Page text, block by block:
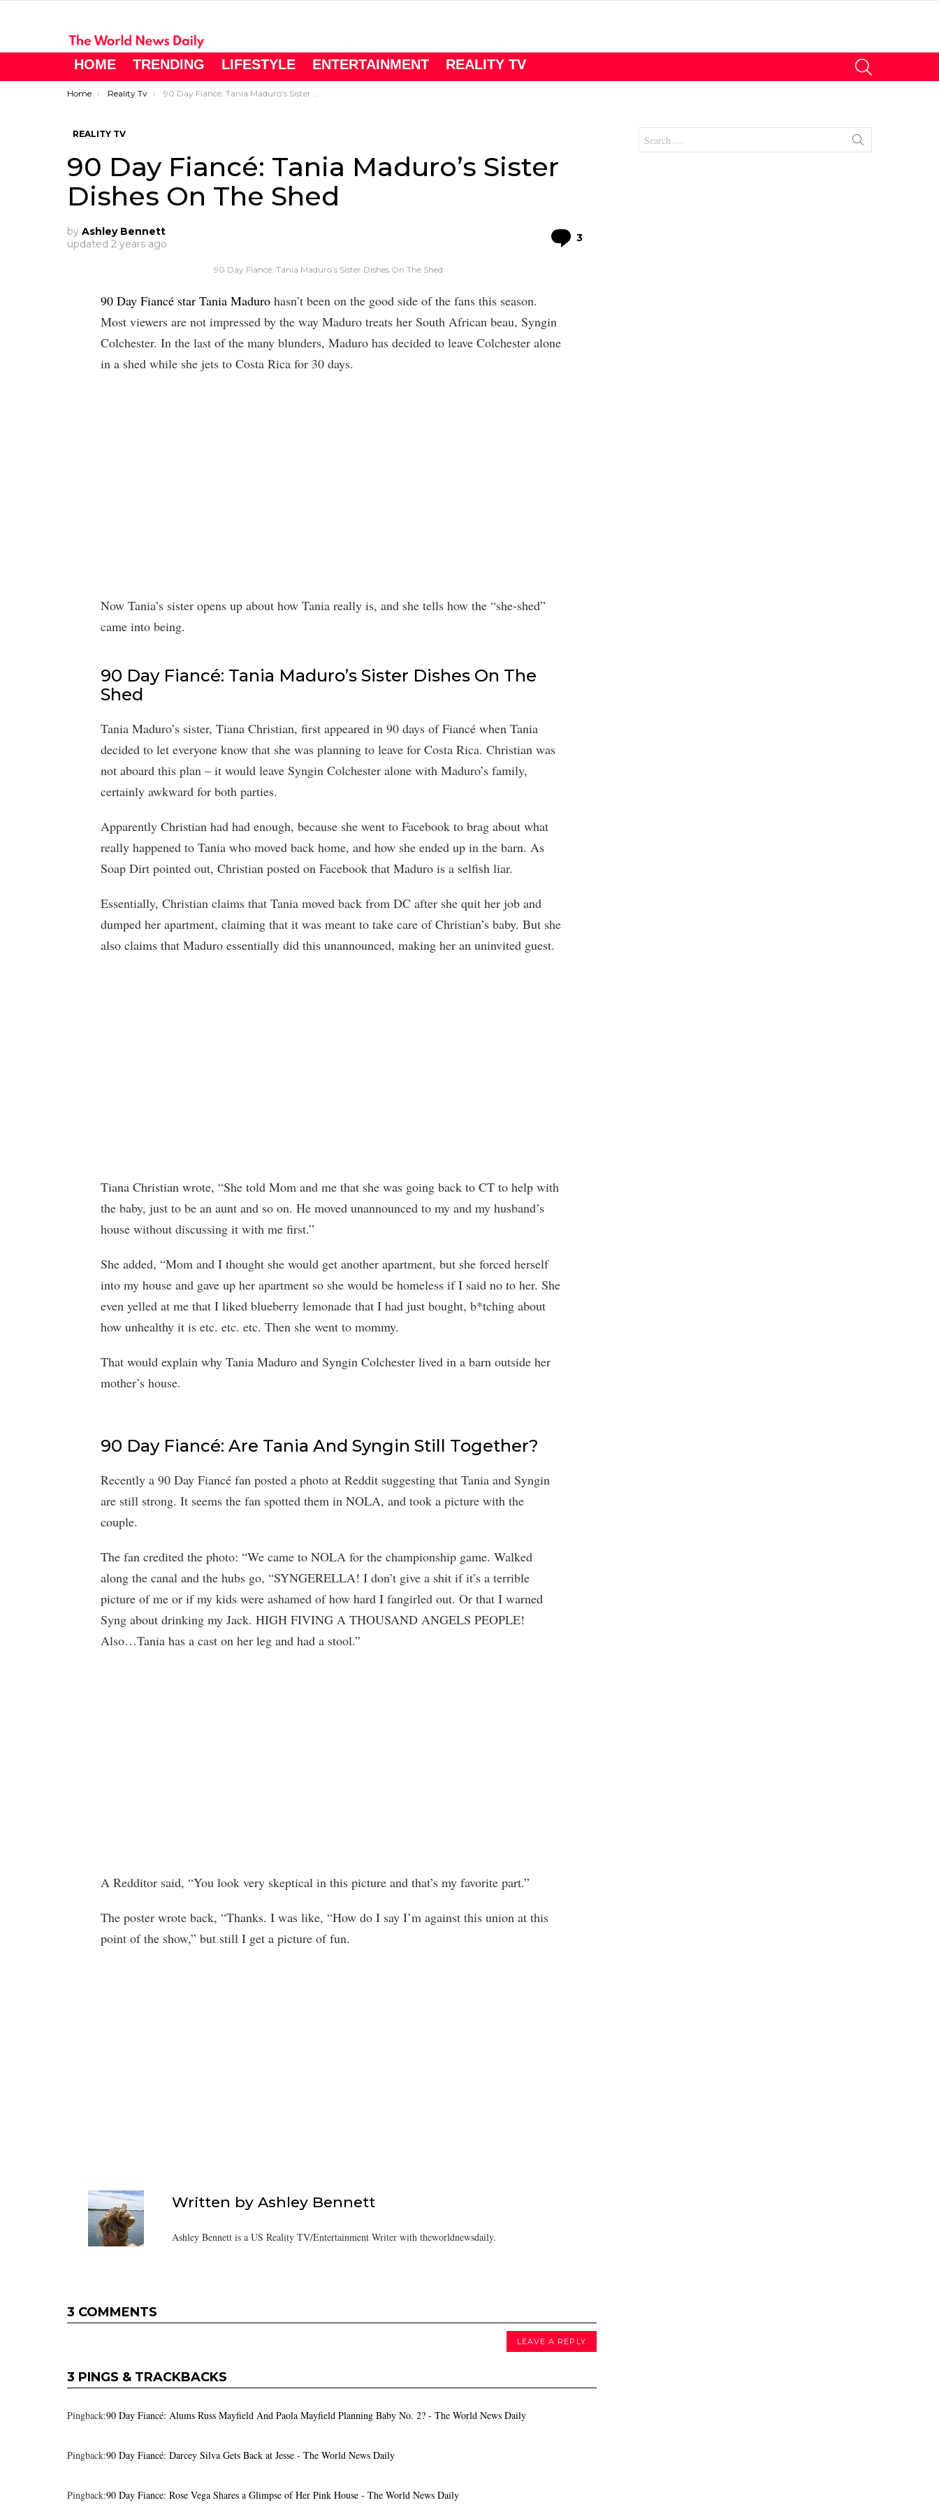
HOME TRENDING LIFESTYLE ENTERTAINMENT REALITY TV
You are here:
Home Reality Tv 90 Day Fiancé: Tania Maduro’s Sister Dishes On The Shed
REALITY TV
90 Day Fiancé: Tania Maduro’s Sister
Dishes On The Shed
by Ashley Bennett
updated 2 years ago 3
90 Day Fiancé: Tania Maduro’s Sister Dishes On The Shed
90 Day Fiancé star Tania Maduro hasn’t been on the good side of the fans this season.
Most viewers are not impressed by the way Maduro treats her South African beau, Syngin
Colchester. In the last of the many blunders, Maduro has decided to leave Colchester alone
in a shed while she jets to Costa Rica for 30 days.
Now Tania’s sister opens up about how Tania really is, and she tells how the “she-shed”
came into being.
90 Day Fiancé: Tania Maduro’s Sister Dishes On The
Shed
Tania Maduro’s sister, Tiana Christian, first appeared in 90 days of Fiancé when Tania
decided to let everyone know that she was planning to leave for Costa Rica. Christian was
not aboard this plan – it would leave Syngin Colchester alone with Maduro’s family,
certainly awkward for both parties.
Apparently Christian had had enough, because she went to Facebook to brag about what
really happened to Tania who moved back home, and how she ended up in the barn. As
Soap Dirt pointed out, Christian posted on Facebook that Maduro is a selfish liar.
Essentially, Christian claims that Tania moved back from DC after she quit her job and
dumped her apartment, claiming that it was meant to take care of Christian’s baby. But she
also claims that Maduro essentially did this unannounced, making her an uninvited guest.
Tiana Christian wrote, “She told Mom and me that she was going back to CT to help with
the baby, just to be an aunt and so on. He moved unannounced to my and my husband’s
house without discussing it with me first.”
She added, “Mom and I thought she would get another apartment, but she forced herself
into my house and gave up her apartment so she would be homeless if I said no to her. She
even yelled at me that I liked blueberry lemonade that I had just bought, b*tching about
how unhealthy it is etc. etc. etc. Then she went to mommy.
That would explain why Tania Maduro and Syngin Colchester lived in a barn outside her
mother’s house.
90 Day Fiancé: Are Tania And Syngin Still Together?
Recently a 90 Day Fiancé fan posted a photo at Reddit suggesting that Tania and Syngin
are still strong. It seems the fan spotted them in NOLA, and took a picture with the
couple.
The fan credited the photo: “We came to NOLA for the championship game. Walked
along the canal and the hubs go, “SYNGERELLA! I don’t give a shit if it’s a terrible
picture of me or if my kids were ashamed of how hard I fangirled out. Or that I warned
Syng about drinking my Jack. HIGH FIVING A THOUSAND ANGELS PEOPLE!
Also…Tania has a cast on her leg and had a stool.”
A Redditor said, “You look very skeptical in this picture and that’s my favorite part.”
The poster wrote back, “Thanks. I was like, “How do I say I’m against this union at this
point of the show,” but still I get a picture of fun.
Written by Ashley Bennett
Ashley Bennett is a US Reality TV/Entertainment Writer with theworldnewsdaily.
3 COMMENTS
LEAVE A REPLY
3 PINGS & TRACKBACKS
Pingback:90 Day Fiancé: Alums Russ Mayfield And Paola Mayfield Planning Baby No. 2? - The World News Daily
Pingback:90 Day Fiancé: Darcey Silva Gets Back at Jesse - The World News Daily
Pingback:90 Day Fiance: Rose Vega Shares a Glimpse of Her Pink House - The World News Daily
for: